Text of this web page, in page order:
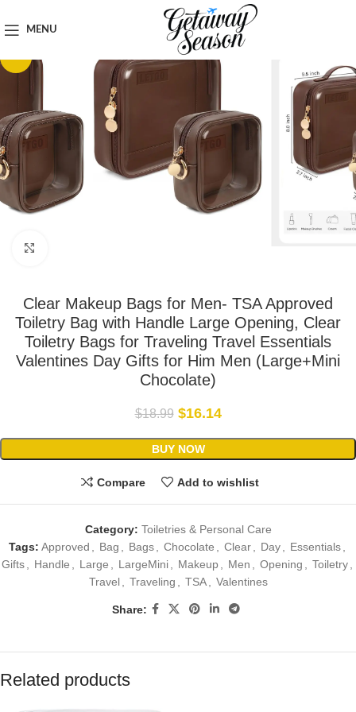
MENU
Toiletries & Personal Care
Clear Makeup Bags for Men- TSA Approved
Toiletry Bag with Handle Large Opening, Clear
Toiletry Bags for Traveling Travel Essentials
Valentines Day Gifts for Him Men (Large+Mini
Chocolate)
$18.99 $16.14
BUY NOW
Compare Add to wishlist
Category: Toiletries & Personal Care
Tags: Approved Bag Bags Chocolate Clear Day Essentials
Gifts
Handle Large LargeMini Makeup Men Opening Toiletry
Travel
Traveling TSA Valentines
Share:
Related products